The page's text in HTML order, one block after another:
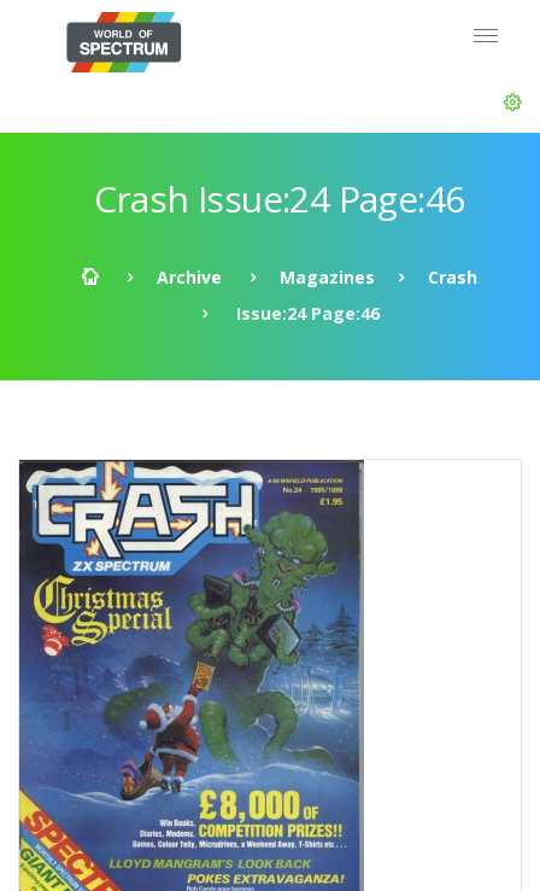
Crash Issue:24 Page:46
Archive Magazines
Crash
Issue:24 Page:46